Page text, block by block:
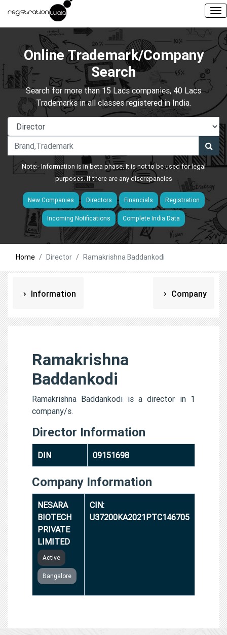
Online Trademark/Company
Search
Search for more than 15 Lacs companies, 40 Lacs
Trademarks in all classes registered in India.
Note:- Information is in beta phase. It is not to be used for legal
purposes. If there are any discrepancies
New Companies Directors Financials Registration
Incoming Notifications Complete India Data
Home Director Ramakrishna Baddankodi
Information Company
Ramakrishna
Baddankodi
Ramakrishna Baddankodi is a director in 1
company/s.
Director Information
DIN 09151698
Company Information
NESARA
BIOTECH
PRIVATE
LIMITED
Active
Bangalore
CIN:
U37200KA2021PTC146705